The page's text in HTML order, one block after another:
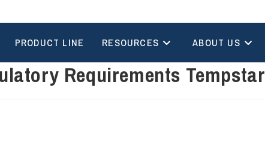
PRODUCT LINE RESOURCES ABOUT US
Requirements Tempstar